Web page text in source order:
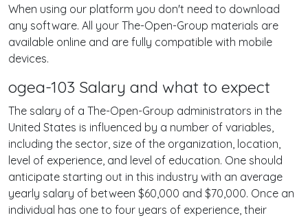
When using our platform you don't need to download
any software. All your The-Open-Group materials are
available online and are fully compatible with mobile
devices.
ogea-103 Salary and what to expect
The salary of a The-Open-Group administrators in the
United States is influenced by a number of variables,
including the sector, size of the organization, location,
level of experience, and level of education. One should
anticipate starting out in this industry with an average
yearly salary of between $60,000 and $70,000. Once an
individual has one to four years of experience, their